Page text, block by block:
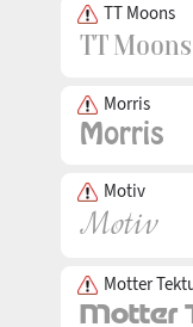
TT Moons
Morris
Motiv
Motter